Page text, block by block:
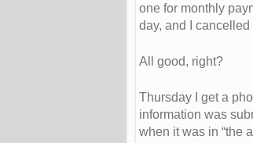
one for monthly
day, and I
All good, right?
Thursday I get a
information was
when it was in “the